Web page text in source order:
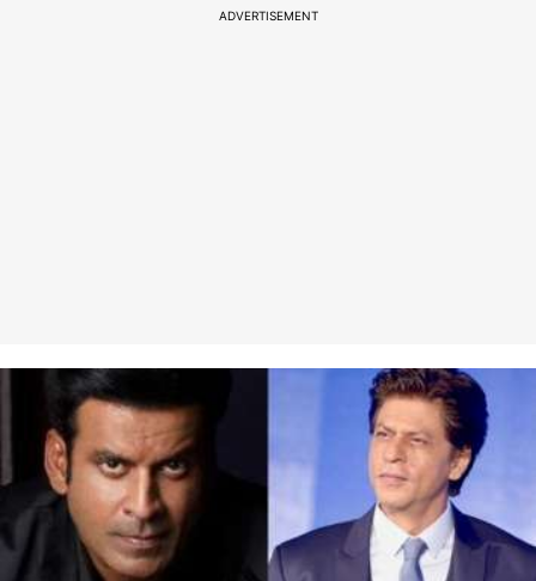
ADVERTISEMENT